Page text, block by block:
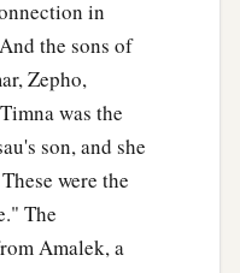
in
the sons of
Zepho,
was the
son, and she
were the
The
Amalek, a